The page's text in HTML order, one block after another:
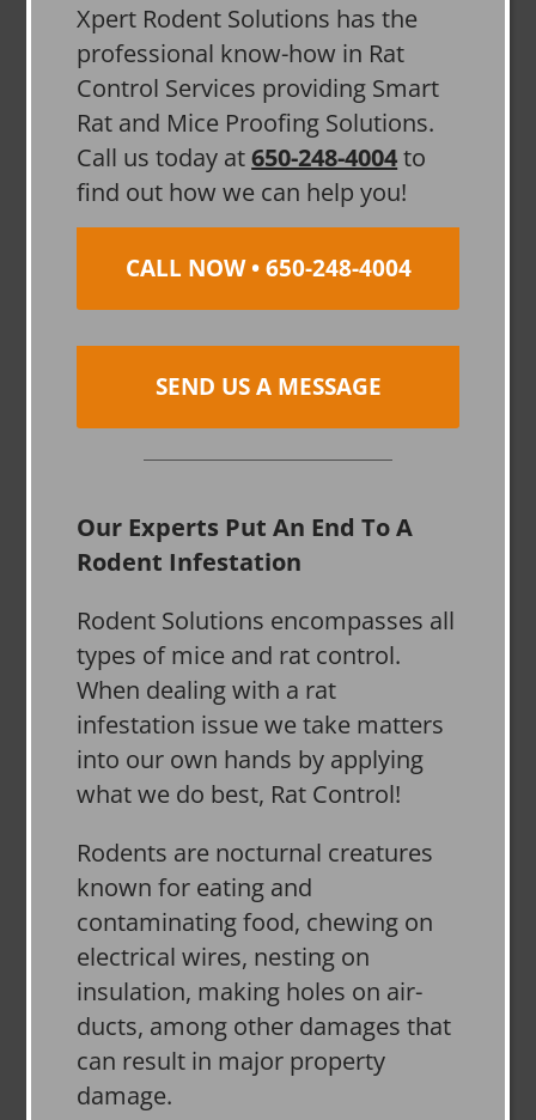
Xpert Rodent Solutions has the
professional know-how in Rat
Control Services providing Smart
Rat and Mice Proofing Solutions.
Call us today at650-248-4004to
find out how we can help you!
CALL NOW • 650-248-4004
SEND US A MESSAGE
Our Experts Put An End To A
Rodent Infestation
Rodent Solutions encompasses all
types of mice and rat control.
When dealing with a rat
infestation issue we take matters
into our own hands by applying
what we do best, Rat Control!
Rodents are nocturnal creatures
known for eating and
contaminating food, chewing on
electrical wires, nesting on
insulation, making holes on air-
ducts, among other damages that
can result in major property
damage.